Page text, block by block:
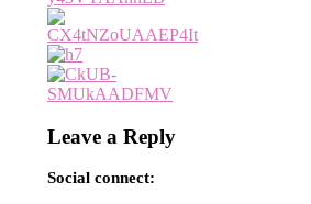
Leave a Reply
Social connect: